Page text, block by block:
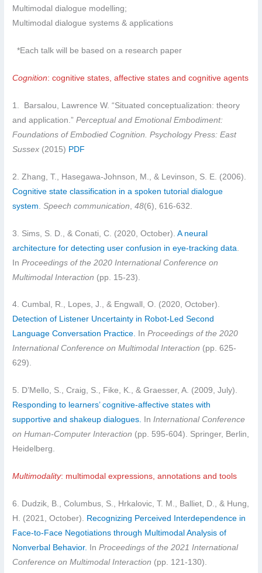
Multimodal dialogue modelling;
Multimodal dialogue systems & applications
*Each talk will be based on a research paper
Cognition: cognitive states, affective states and cognitive agents
1. Barsalou, Lawrence W. “Situated conceptualization: theory
and application.”Perceptual and Emotional Embodiment:
Foundations of Embodied Cognition. Psychology Press: East
Sussex (2015) PDF
2. Zhang, T., Hasegawa-Johnson, M., & Levinson, S. E. (2006).
Cognitive state classification in a spoken tutorial dialogue
system .Speech communication ,48(6), 616-632.
3. Sims, S. D., & Conati, C. (2020, October).A neural
architecture for detecting user confusion in eye-tracking data
InProceedings of the 2020 International Conference on
Multimodal Interaction (pp. 15-23).
4. Cumbal, R., Lopes, J., & Engwall, O. (2020, October).
Detection of Listener Uncertainty in Robot-Led Second
Language Conversation Practice. InProceedings of the 2020
International Conference on Multimodal Interaction (pp. 625-
629).
5. D’Mello, S., Craig, S., Fike, K., & Graesser, A. (2009, July).
Responding to learners’ cognitive-affective states with
supportive and shakeup dialogues. InInternational Conference
on Human-Computer Interaction (pp. 595-604). Springer, Berlin,
Heidelberg.
Multimodality: multimodal expressions, annotations and tools
6. Dudzik, B., Columbus, S., Hrkalovic, T. M., Balliet, D., & Hung,
H. (2021, October). Recognizing Perceived Interdependence in
Face-to-Face Negotiations through Multimodal Analysis of
Nonverbal Behavior.
InProceedings of the 2021 International
Conference on Multimodal Interaction (pp. 121-130).